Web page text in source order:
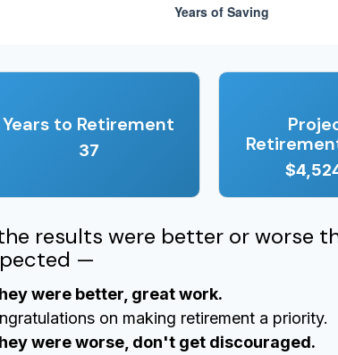
Years to Retirement
37
results were better or worse
—
were better, great work.
on making retirement a priority.
were worse, don't get discouraged.